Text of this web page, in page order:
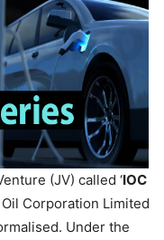
(JV) called ‘IOC
Oil Corporation Limited
Under the